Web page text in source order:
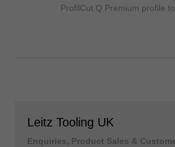
ProfilCut Q Premium profile
Leitz Tooling UK
Enquiries, Product Sales &